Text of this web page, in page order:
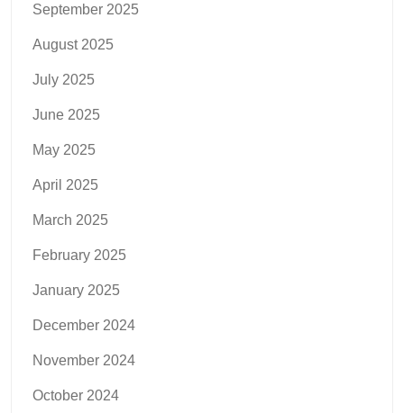
September 2025
August 2025
July 2025
June 2025
May 2025
April 2025
March 2025
February 2025
January 2025
December 2024
November 2024
October 2024